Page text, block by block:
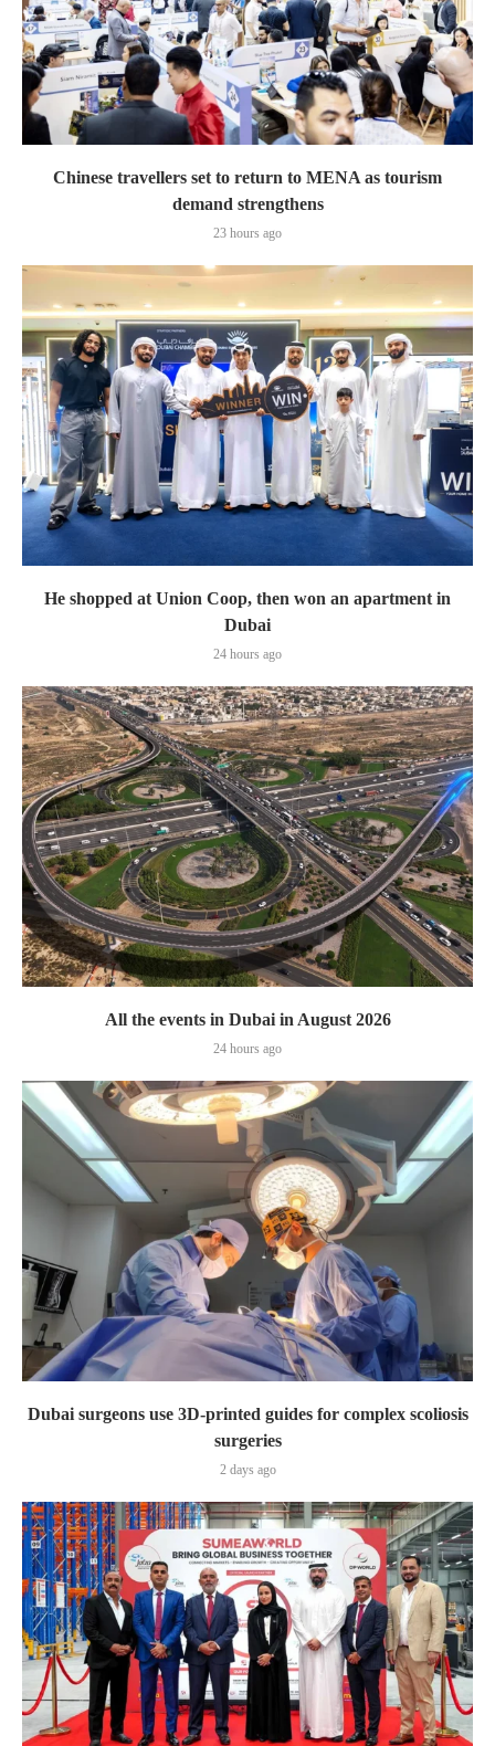
Chinese travellers set to return to MENA as tourism
demand strengthens
23 hours ago
He shopped at Union Coop, then won an apartment in
Dubai
24 hours ago
All the events in Dubai in August 2026
24 hours ago
Dubai surgeons use 3D-printed guides for complex scoliosis
surgeries
2 days ago